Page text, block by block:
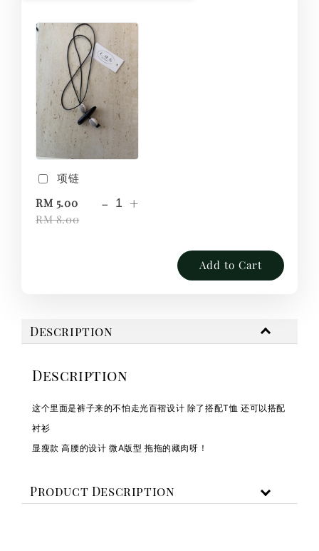
项链
RM 5.00
RM 8.00
- +
Add to Cart
Description
Description
这个里面是裤子来的不怕走光百褶设计 除了搭配T恤 还可以搭配
衬衫
显瘦款 高腰的设计 微A版型 拖拖的藏肉呀！
Product Description